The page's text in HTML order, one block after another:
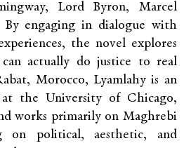
Lord Byron, Marcel
By engaging in dialogue with
the novel explores
actually do justice to real
Morocco, Lyamlahy is an
at the University of Chicago,
works primarily on Maghrebi
on political, aesthetic, and